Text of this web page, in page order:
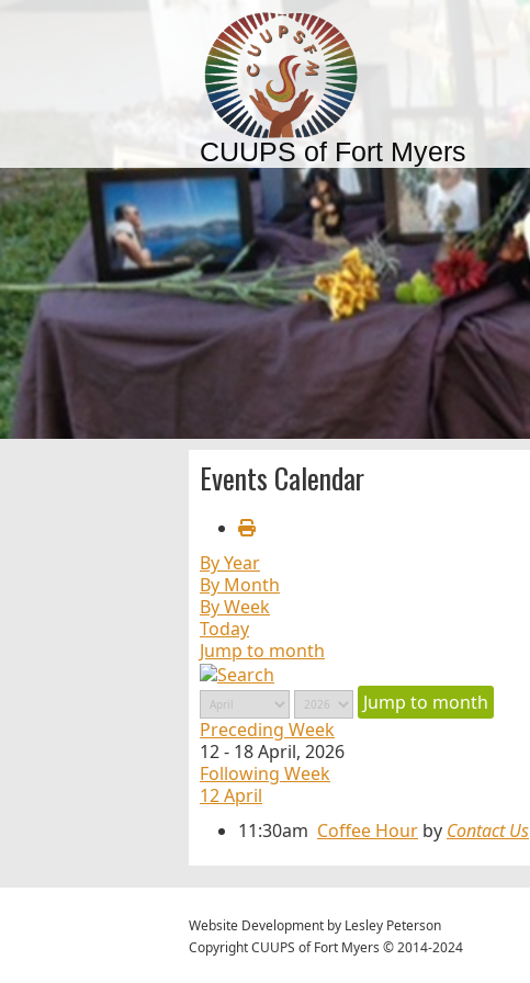
CUUPS of Fort Myers
Events Calendar
By Year
By Month
By Week
Today
Jump to month
Jump to month
Preceding Week
12 - 18 April, 2026
Following Week
12 April
11:30am Coffee Hour by Contact Us
Website Development by Lesley Peterson
Copyright CUUPS of Fort Myers © 2014-2024